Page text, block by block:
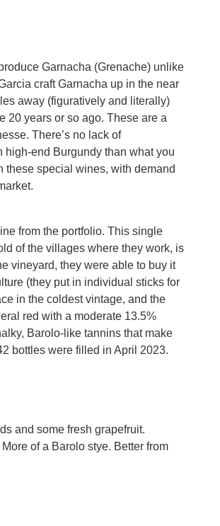
Garnacha (Grenache) unlike
craft Garnacha up in the near
away (figuratively and literally)
20 years or so ago. These are a
There’s no lack of
high-end Burgundy than what you
special wines, with demand
from the portfolio. This single
of the villages where they work, is
vineyard, they were able to buy it
(they put in individual sticks for
in the coldest vintage, and the
red with a moderate 13.5%
Barolo-like tannins that make
bottles were filled in April 2023.
and some fresh grapefruit.
of a Barolo stye. Better from